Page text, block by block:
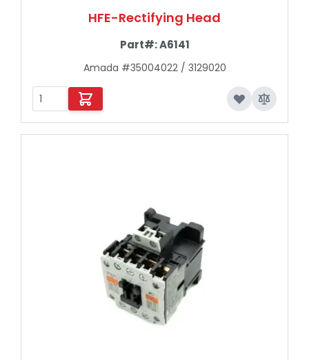
HFE-Rectifying Head
Part#:A6141
Amada #35004022 / 3129020